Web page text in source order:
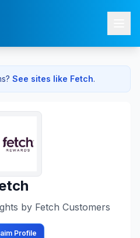
See sites like Fetch.
by Fetch Customers
Profile